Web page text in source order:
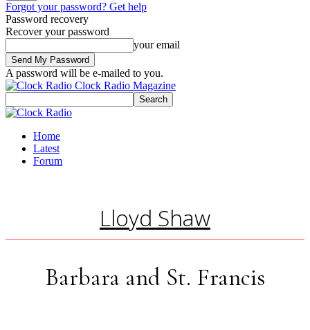
Forgot your password? Get help
Password recovery
Recover your password
your email
A password will be e-mailed to you.
Clock Radio Magazine
Home
Latest
Forum
Lloyd Shaw
Barbara and St. Francis